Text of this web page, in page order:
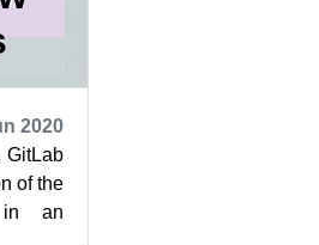
2020
GitLab
of the
in an